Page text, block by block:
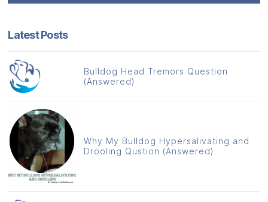
Latest Posts
Bulldog Head Tremors Question
(Answered)
Why My Bulldog Hypersalivating and
Drooling Qustion (Answered)